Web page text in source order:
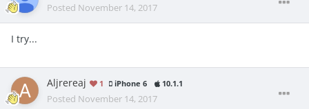
Posted November 14, 2017
I try...
Aljrereaj 1 iPhone 6 10.1.1
Posted November 14, 2017